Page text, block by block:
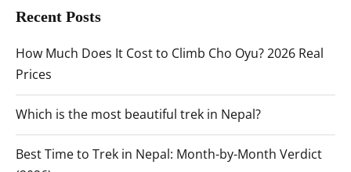
Recent Posts
How Much Does It Cost to Climb Cho Oyu? 2026 Real
Prices
Which is the most beautiful trek in Nepal?
Best Time to Trek in Nepal: Month-by-Month Verdict